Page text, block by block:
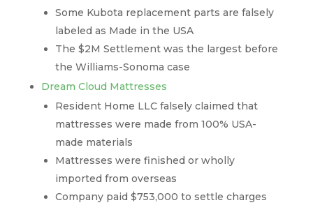
Some Kubota replacement parts are falsely
labeled as Made in the USA
The $2M Settlement was the largest before
the Williams-Sonoma case
Dream Cloud Mattresses
Resident Home LLC falsely claimed that
mattresses were made from 100% USA-
made materials
Mattresses were finished or wholly
imported from overseas
Company paid $753,000 to settle charges